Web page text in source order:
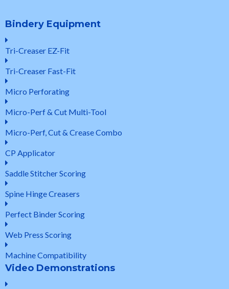
Bindery Equipment
Tri-Creaser EZ-Fit
Tri-Creaser Fast-Fit
Micro Perforating
Micro-Perf & Cut Multi-Tool
Micro-Perf, Cut & Crease Combo
CP Applicator
Saddle Stitcher Scoring
Spine Hinge Creasers
Perfect Binder Scoring
Web Press Scoring
Machine Compatibility
Video Demonstrations